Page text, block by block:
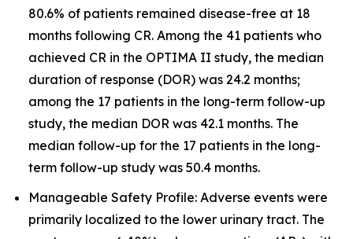
80.6% of patients remained disease-free at 18
months following CR. Among the 41 patients who
achieved CR in the OPTIMA II study, the median
duration of response (DOR) was 24.2 months;
among the 17 patients in the long-term follow-up
study, the median DOR was 42.1 months. The
median follow-up for the 17 patients in the long-
term follow-up study was 50.4 months.
Manageable Safety Profile: Adverse events were
primarily localized to the lower urinary tract. The